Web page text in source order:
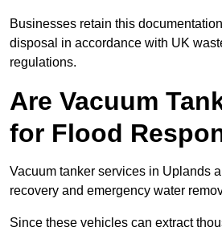
Businesses retain this
disposal in accordance with UK
regulations.
Are Vacuum
for Flood
Vacuum tanker services in Uplands
recovery and emergency water
Since these vehicles can extract